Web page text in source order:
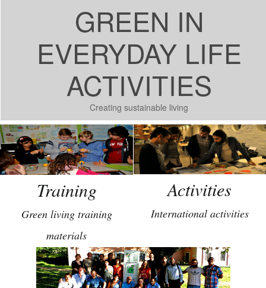
GREEN IN
EVERYDAY LIFE
ACTIVITIES
Creating sustainable living
Training
Green living training
materials
Activities
International activities